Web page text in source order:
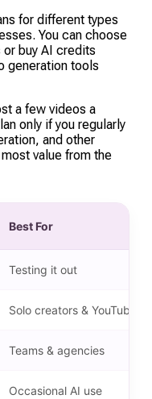
for different types
You can choose
buy AI credits
generation tools
a few videos a
only if you regularly
and other
value from the
Best For
Testing it out
Solo creators & YouTubers
Teams & agencies
Occasional AI use